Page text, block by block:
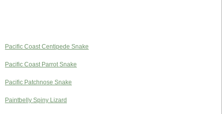
Pacific Coast Centipede Snake
Pacific Coast Parrot Snake
Pacific Patchnose Snake
Paintbelly Spiny Lizard